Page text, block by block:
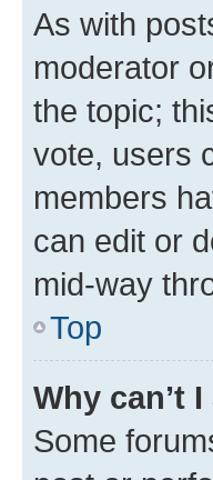
As with
moderator
the topic;
vote, users
members
can edit or
mid-way
Top
Why can’t
Some